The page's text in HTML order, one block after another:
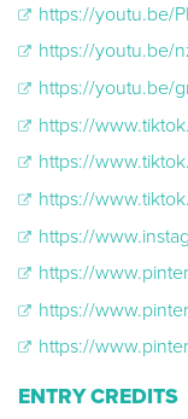
https://youtu.be/
https://youtu.be/
https://youtu.be/
https://
https://
https://
https://
https://
https://
https://
ENTRY CREDITS